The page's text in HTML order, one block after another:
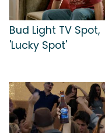
Bud Light TV Spot,
'Lucky Spot'